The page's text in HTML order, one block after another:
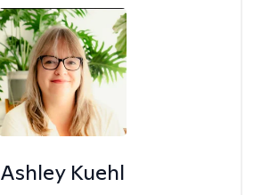
Ashley Kuehl